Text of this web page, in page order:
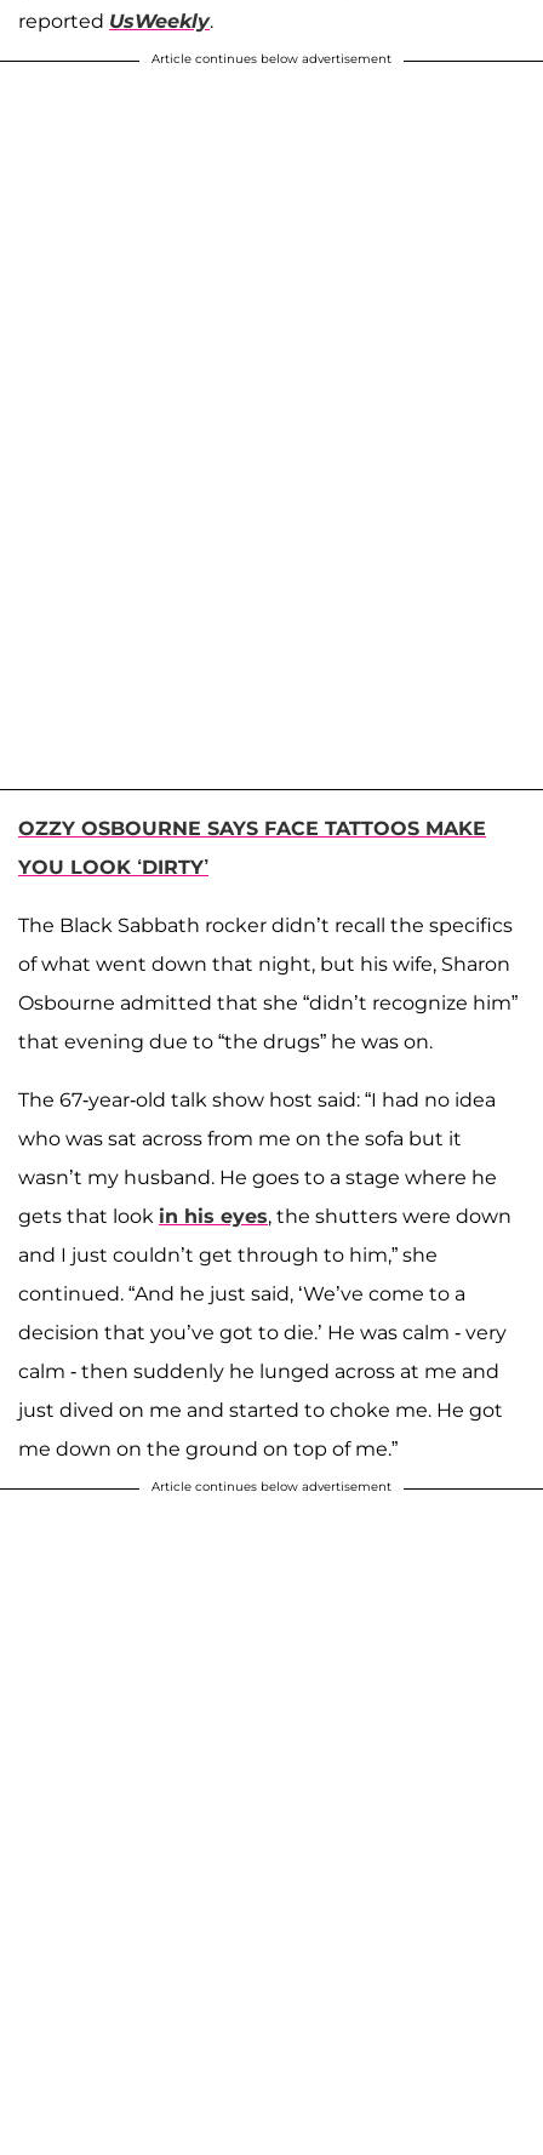
reported UsWeekly.
Article continues below advertisement
OZZY OSBOURNE SAYS FACE TATTOOS MAKE
YOU LOOK ‘DIRTY’
The Black Sabbath rocker didn’t recall the specifics
of what went down that night, but his wife, Sharon
Osbourne admitted that she “didn’t recognize him”
that evening due to “the drugs” he was on.
The 67-year-old talk show host said: “I had no idea
who was sat across from me on the sofa but it
wasn’t my husband. He goes to a stage where he
gets that look in his eyes, the shutters were down
and I just couldn’t get through to him,” she
continued. “And he just said, ‘We’ve come to a
decision that you’ve got to die.’ He was calm - very
calm - then suddenly he lunged across at me and
just dived on me and started to choke me. He got
me down on the ground on top of me.”
Article continues below advertisement